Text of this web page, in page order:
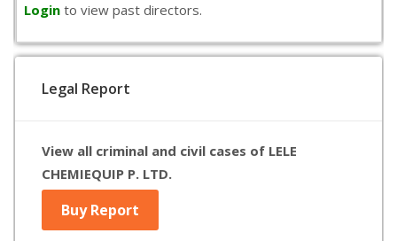
Login to view past directors.
Legal Report
View all criminal and civil cases of LELE
CHEMIEQUIP P. LTD.
Buy Report